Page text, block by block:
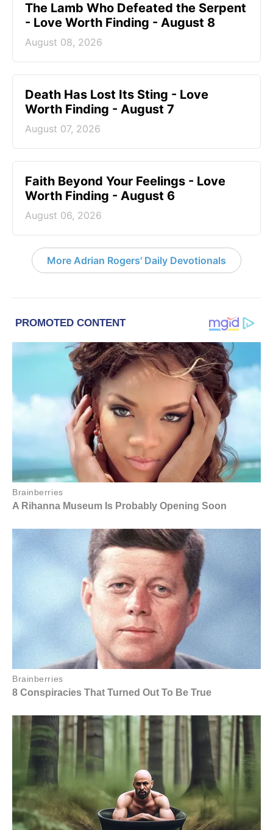
The Lamb Who Defeated the Serpent
- Love Worth Finding - August 8
August 08, 2026
Death Has Lost Its Sting - Love
Worth Finding - August 7
August 07, 2026
Faith Beyond Your Feelings - Love
Worth Finding - August 6
August 06, 2026
More Adrian Rogers' Daily Devotionals